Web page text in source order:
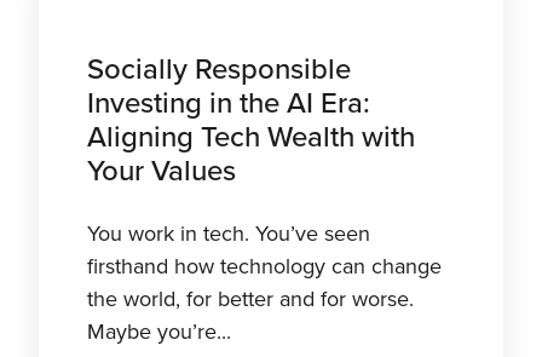
Socially Responsible
Investing in the AI Era:
Aligning Tech Wealth with
Your Values
You work in tech. You’ve seen
firsthand how technology can change
the world, for better and for worse.
Maybe you’re...